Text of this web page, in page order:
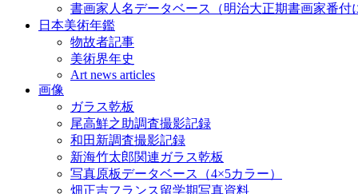
書画家人名データベース（明治大正期書画家番付
日本美術年鑑
物故者記事
美術界年史
Art news articles
画像
ガラス乾板
尾高鮮之助調査撮影記録
和田新調査撮影記録
新海竹太郎関連ガラス乾板
写真原板データベース（4×5カラー）
畑正吉フランス留学期写真資料